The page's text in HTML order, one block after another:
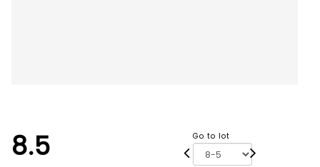
8.5 Go to lot